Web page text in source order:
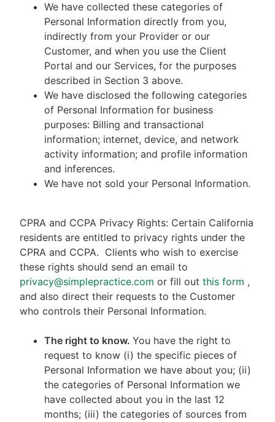
We have collected these categories of
Personal Information directly from you,
indirectly from your Provider or our
Customer, and when you use the Client
Portal and our Services, for the purposes
described in Section 3 above.
We have disclosed the following categories
of Personal Information for business
purposes: Billing and transactional
information; internet, device, and network
activity information; and profile information
and inferences.
We have not sold your Personal Information.
CPRA and CCPA Privacy Rights: Certain California
residents are entitled to privacy rights under the
CPRA and CCPA. Clients who wish to exercise
these rights should send an email to
privacy@simplepractice.com or fill out this form ,
and also direct their requests to the Customer
who controls their Personal Information.
The right to know. You have the right to
request to know (i) the specific pieces of
Personal Information we have about you; (ii)
the categories of Personal Information we
have collected about you in the last 12
months; (iii) the categories of sources from